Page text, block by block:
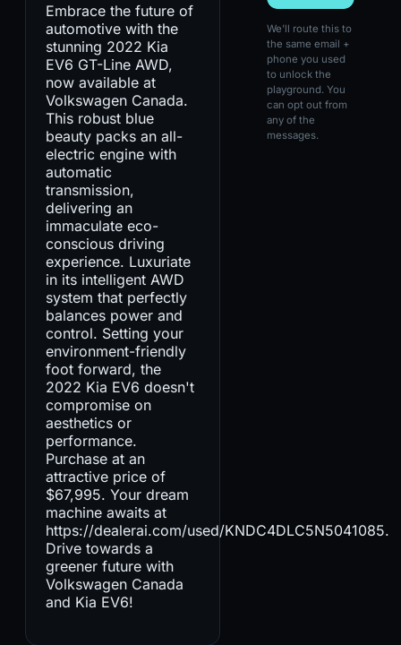
Embrace the future of
automotive with the
stunning 2022 Kia
EV6 GT-Line AWD,
now available at
Volkswagen Canada.
This robust blue
beauty packs an all-
electric engine with
automatic
transmission,
delivering an
immaculate eco-
conscious driving
experience. Luxuriate
in its intelligent AWD
system that perfectly
balances power and
control. Setting your
environment-friendly
foot forward, the
2022 Kia EV6 doesn't
compromise on
aesthetics or
performance.
Purchase at an
attractive price of
$67,995. Your dream
machine awaits at
https://dealerai.com/used/KNDC4DLC5N5041085.
Drive towards a
greener future with
Volkswagen Canada
and Kia EV6!
We'll route this to
the same email +
phone you used
to unlock the
playground. You
can opt out from
any of the
messages.